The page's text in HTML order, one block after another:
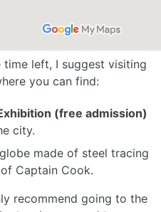
left, I suggest visiting
you can find:
(free admission)
city.
made of steel tracing
Captain Cook.
recommend going to the